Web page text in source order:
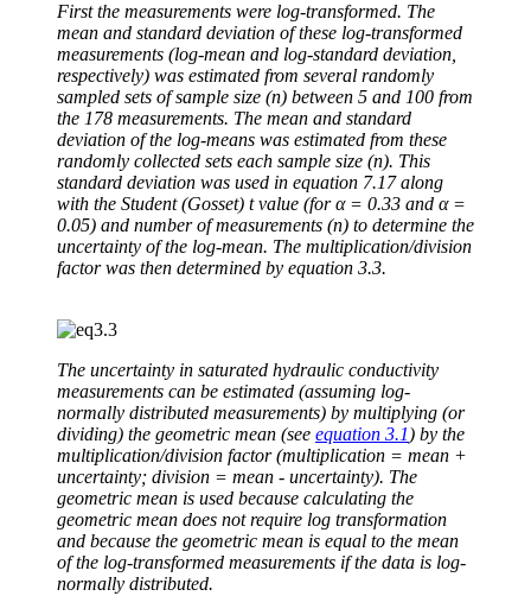
First the measurements were log-transformed. The
mean and standard deviation of these log-transformed
measurements (log-mean and log-standard deviation,
respectively) was estimated from several randomly
sampled sets of sample size (n) between 5 and 100 from
the 178 measurements. The mean and standard
deviation of the log-means was estimated from these
randomly collected sets each sample size (n). This
standard deviation was used in equation 7.17 along
with the Student (Gosset) t value (for α = 0.33 and α =
0.05) and number of measurements (n) to determine the
uncertainty of the log-mean. The multiplication/division
factor was then determined by equation 3.3.
The uncertainty in saturated hydraulic conductivity
measurements can be estimated (assuming log-
normally distributed measurements) by multiplying (or
dividing) the geometric mean (see equation 3.1) by the
multiplication/division factor (multiplication = mean +
uncertainty; division = mean - uncertainty). The
geometric mean is used because calculating the
geometric mean does not require log transformation
and because the geometric mean is equal to the mean
of the log-transformed measurements if the data is log-
normally distributed.